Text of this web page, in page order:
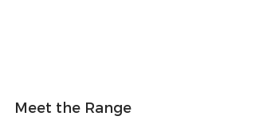
Meet the Range